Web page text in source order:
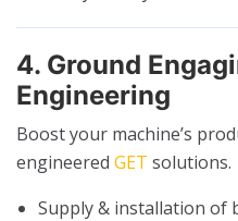
4. Ground
Engineering
Boost your machine’s
engineered GET solutions.
Supply & installation of